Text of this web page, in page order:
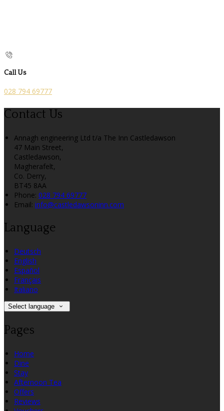
Call Us
028 794 69777
Contact Us
Annagh engineering Ltd t/a The Inn Castledawson
47 Main Street,
Castledawson,
Magherafelt,
Co. Derry,
BT45 8AA
Phone: 028 794 69777
Email: info@castledawsoninn.com
Language
Deutsch
English
Español
Français
Italiano
Select language
Pages
Home
Dine
Stay
Afternoon Tea
Offers
Reviews